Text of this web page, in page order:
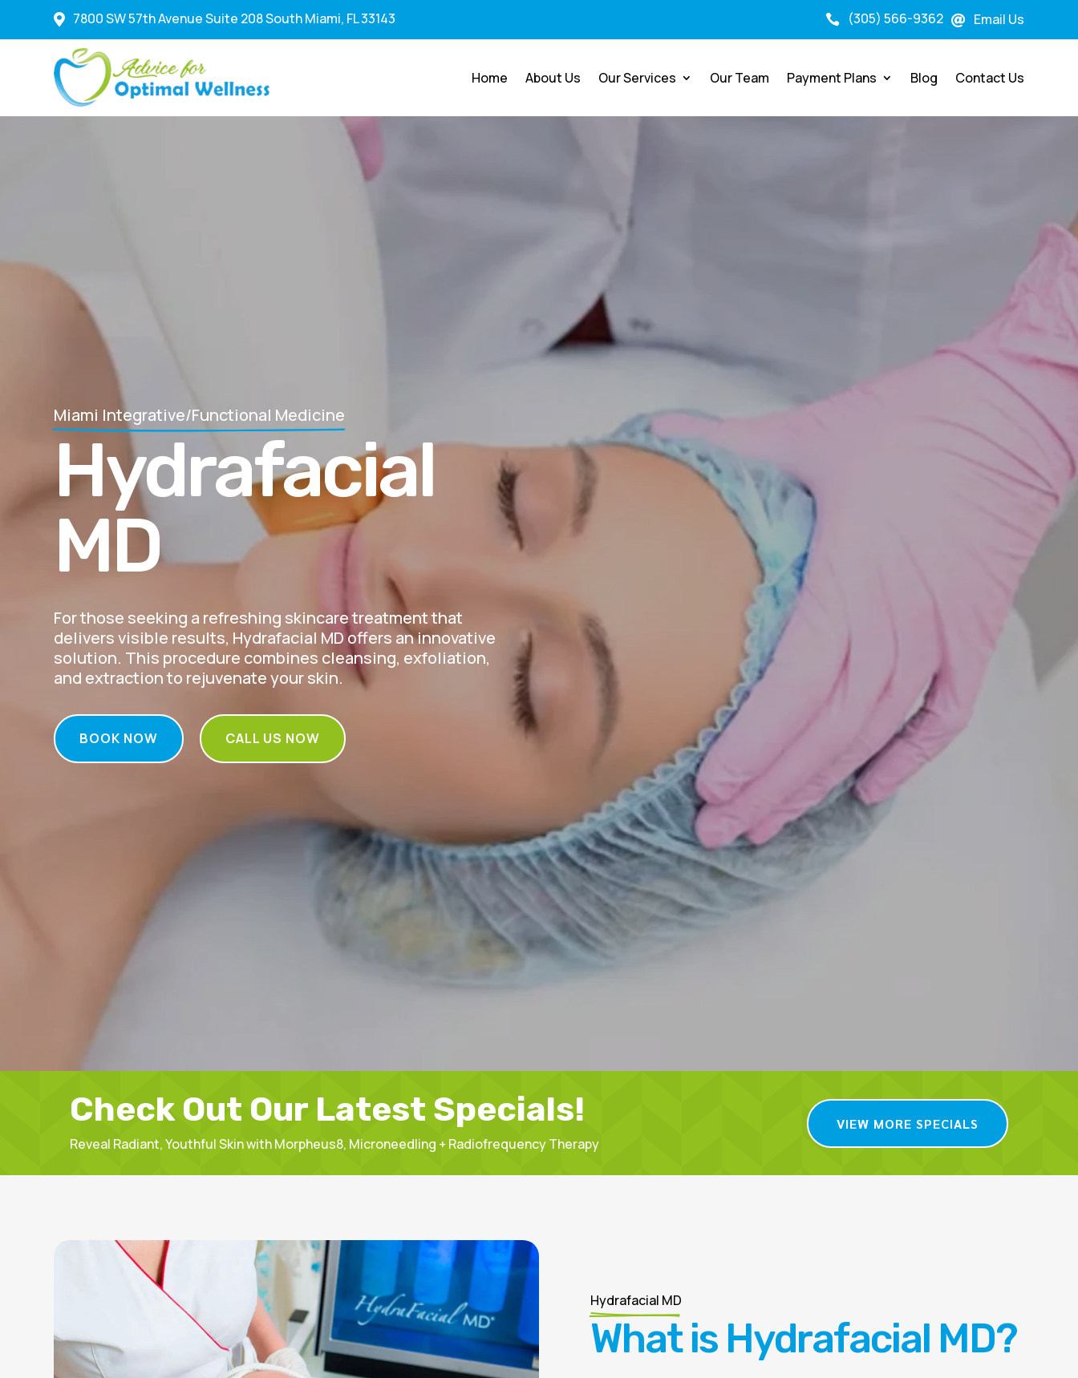
 7800 SW 57th Avenue Suite 208 South Miami, FL 33143  (305) 566-9362  Email Us
Home About Us Our Services Our Team Payment Plans Blog Contact Us
Miami Integrative/Functional Medicine
Hydrafacial
MD
For those seeking a refreshing skincare treatment that
delivers visible results, Hydrafacial MD offers an innovative
solution. This procedure combines cleansing, exfoliation,
and extraction to rejuvenate your skin.
BOOK NOW CALL US NOW
Check Out Our Latest Specials!
Reveal Radiant, Youthful Skin with Morpheus8, Microneedling + Radiofrequency Therapy
VIEW MORE SPECIALS
Hydrafacial MD
What is Hydrafacial MD?